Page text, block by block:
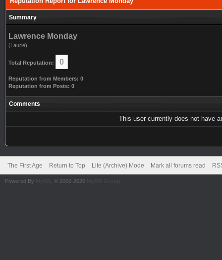
Summary
Lawrence Monday
(Laurie)
Total Reputation: 0
Reputation from Members: 0
Reputation from Posts: 0
Comments
This user currently does not have
The First Age Return to Top Lite (Archive) Mode Mark all forums read
Powered By , © 2002-2026